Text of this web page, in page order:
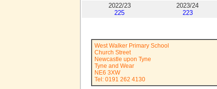
2022/23
225
2023/24
223
West Walker Primary School
Church Street
Newcastle upon Tyne
Tyne and Wear
NE6 3XW
Tel: 0191 262 4130